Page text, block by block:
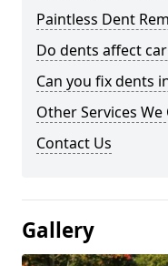
Paintless Dent
Do dents affect
Can you fix dents
Other Services
Contact Us
Gallery